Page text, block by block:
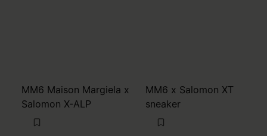
MM6 Maison Margiela x
Salomon X-ALP
MM6 x Salomon XT
sneaker